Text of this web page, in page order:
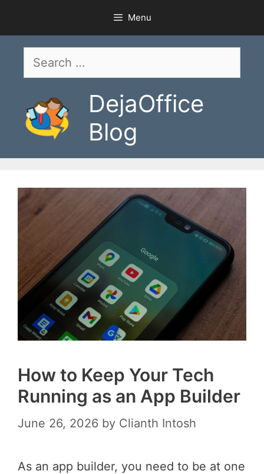
content
Menu
Search
DejaOffice
Blog
How to Keep Your Tech
Running as an App Builder
June 26, 2026 by Clianth Intosh
As an app builder, you need to be at one